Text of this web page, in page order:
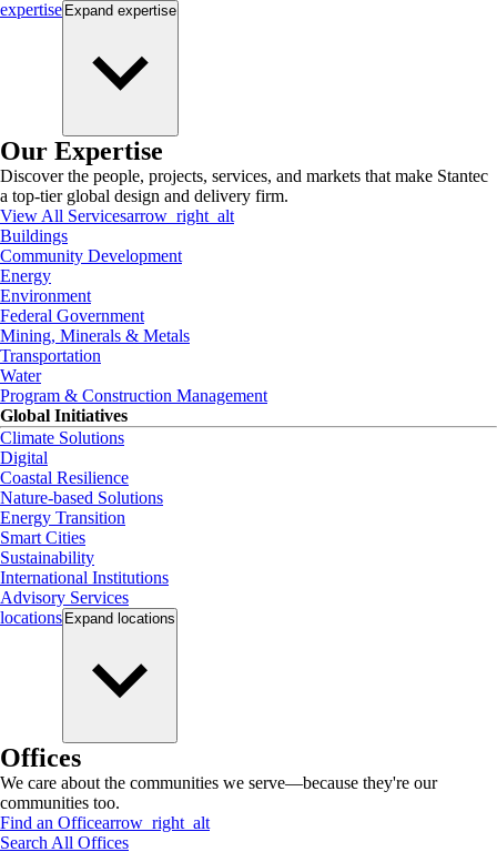
expertise Expand expertise
Our Expertise
Discover the people, projects, services, and markets that make Stantec
a top-tier global design and delivery firm.
View All Servicesarrow_right_alt
Buildings
Community Development
Energy
Environment
Federal Government
Mining, Minerals & Metals
Transportation
Water
Program & Construction Management
Global Initiatives
Climate Solutions
Digital
Coastal Resilience
Nature-based Solutions
Energy Transition
Smart Cities
Sustainability
International Institutions
Advisory Services
locations Expand locations
Offices
We care about the communities we serve—because they're our
communities too.
Find an Officearrow_right_alt
Search All Offices